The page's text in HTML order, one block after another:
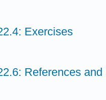
Exercises
References